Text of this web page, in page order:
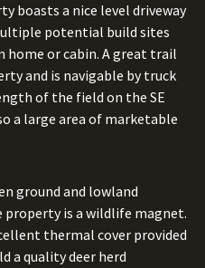
boasts a nice level driveway
potential build sites
home or cabin. A great trail
and is navigable by truck
of the field on the SE
a large area of marketable
ground and lowland
property is a wildlife magnet.
thermal cover provided
a quality deer herd